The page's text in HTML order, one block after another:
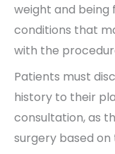
weight and being
conditions that
with the
Patients must
history to their
consultation, as
surgery based